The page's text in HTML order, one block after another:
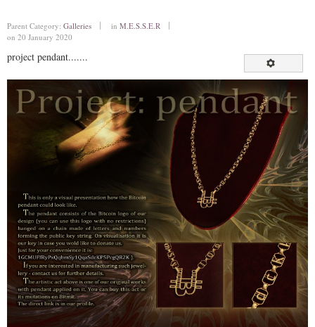
Parent Category: Galleries in M.E.S.S.E.R
on 20 January 2020
project pendant.......